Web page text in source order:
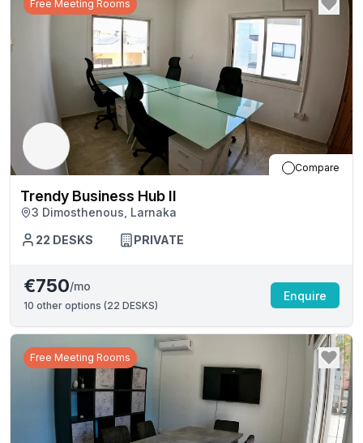
Free Meeting Rooms
Compare
Trendy Business Hub II
3 Dimosthenous, Larnaka
22 DESKS PRIVATE
€750/mo
10 other options (22 DESKS)
Enquire
Free Meeting Rooms